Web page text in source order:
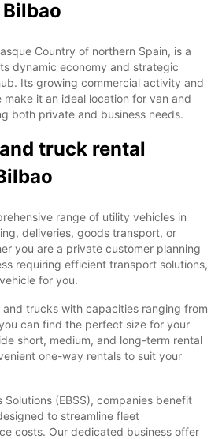
Country of northern Spain, is a
dynamic economy and strategic
Its growing commercial activity and
it an ideal location for van and
both private and business needs.
truck rental
range of utility vehicles in
deliveries, goods transport, or
you are a private customer planning
requiring efficient transport solutions,
for you.
trucks with capacities ranging from
can find the perfect size for your
short, medium, and long-term rental
one-way rentals to suit your
Solutions (EBSS), companies benefit
to streamline fleet
costs. Our dedicated business offer